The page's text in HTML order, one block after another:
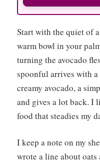
Start with the quiet of
warm bowl in your
turning the avocado
spoonful arrives with
creamy avocado, a
and gives a lot back. I
food that steadies my
I keep a note on my
wrote a line about oats